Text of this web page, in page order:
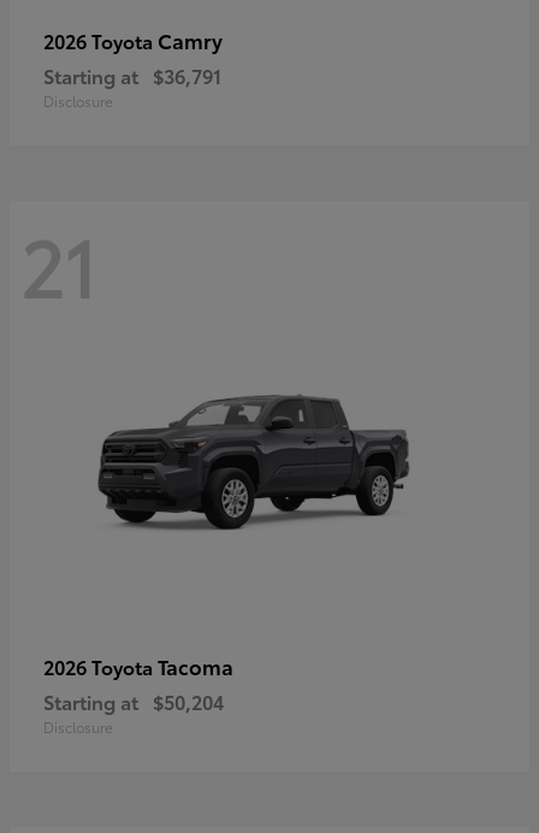
2026 Toyota Camry
Starting at $36,791
Disclosure
21
2026 Toyota Tacoma
Starting at $50,204
Disclosure